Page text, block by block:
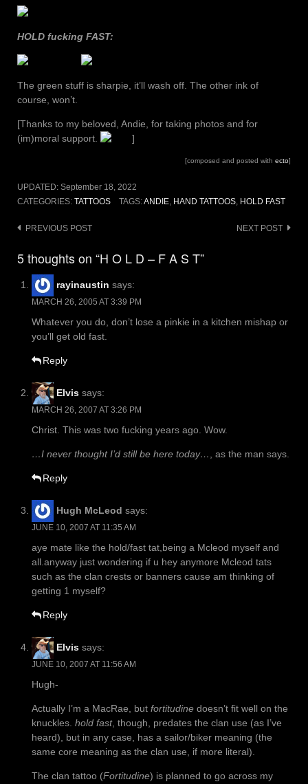
HOLD fucking FAST:
The green stuff is sharpie, it’ll wash off. The other ink of
course, won’t.
[Thanks to my beloved, Andie, for taking photos and for
(im)moral support.
]
[composed and posted with ecto]
UPDATED: September 18, 2022
CATEGORIES: TATTOOS TAGS:ANDIE, HAND TATTOOS, HOLD FAST
Post
PREVIOUS POST NEXT POST
5 thoughts on “H O L D – F A S T”
rayinaustin says:
MARCH 26, 2005 AT 3:39 PM
Whatever you do, don’t lose a pinkie in a kitchen mishap or
you’ll get old fast.
Reply
Elvis says:
MARCH 26, 2007 AT 3:26 PM
Christ. This was two fucking years ago. Wow.
…I never thought I’d still be here today… , as the man says.
Reply
Hugh McLeod says:
JUNE 10, 2007 AT 11:35 AM
aye mate like the hold/fast tat,being a Mcleod myself and
all.anyway just wondering if u hey anymore Mcleod tats
such as the clan crests or banners cause am thinking of
getting 1 myself?
Reply
Elvis says:
JUNE 10, 2007 AT 11:56 AM
Hugh-
Actually I’m a MacRae, but fortitudine doesn’t fit well on the
knuckles. hold fast, though, predates the clan use (as I’ve
heard), but in any case, has a sailor/biker meaning (the
same core meaning as the clan use, if more literal).
The clan tattoo (Fortitudine) is planned to go across my